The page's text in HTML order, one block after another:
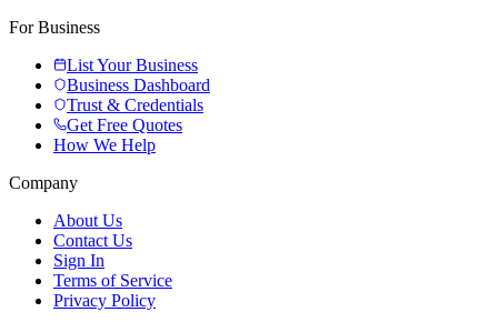
For Business
List Your Business
Business Dashboard
Trust & Credentials
Get Free Quotes
How We Help
Company
About Us
Contact Us
Sign In
Terms of Service
Privacy Policy